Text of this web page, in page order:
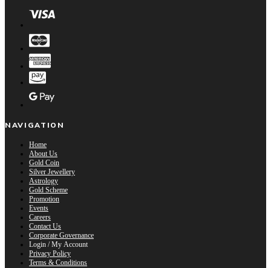
NAVIGATION
Home
About Us
Gold Coin
Silver Jewellery
Astrology
Gold Scheme
Promotion
Events
Careers
Contact Us
Corporate Governance
Login / My Account
Privacy Policy
Terms & Conditions